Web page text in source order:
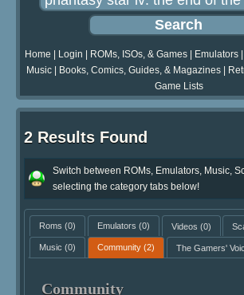
Home Login ROMs, ISOs, & Games Emulators
Music| Books, Comics, Guides, & Magazines|
Game Lists
2 Results Found
Switch between ROMs, Emulators, Music,
selecting the category tabs below!
Roms (0) Emulators (0) Videos (0)
Music (0) Community(2) The Gamers'
Community